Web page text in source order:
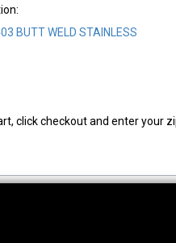
BUTT WELD STAINLESS
click checkout and enter your